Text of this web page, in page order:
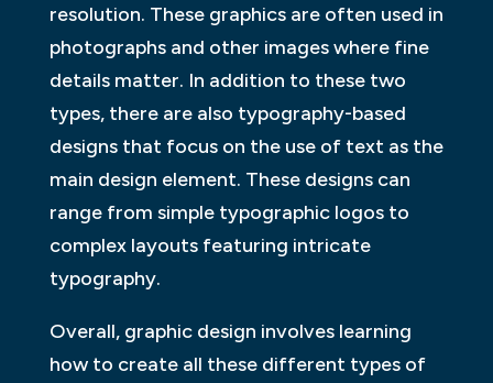
resolution. These graphics are often used in
photographs and other images where fine
details matter. In addition to these two
types, there are also typography-based
designs that focus on the use of text as the
main design element. These designs can
range from simple typographic logos to
complex layouts featuring intricate
typography.
Overall, graphic design involves learning
how to create all these different types of